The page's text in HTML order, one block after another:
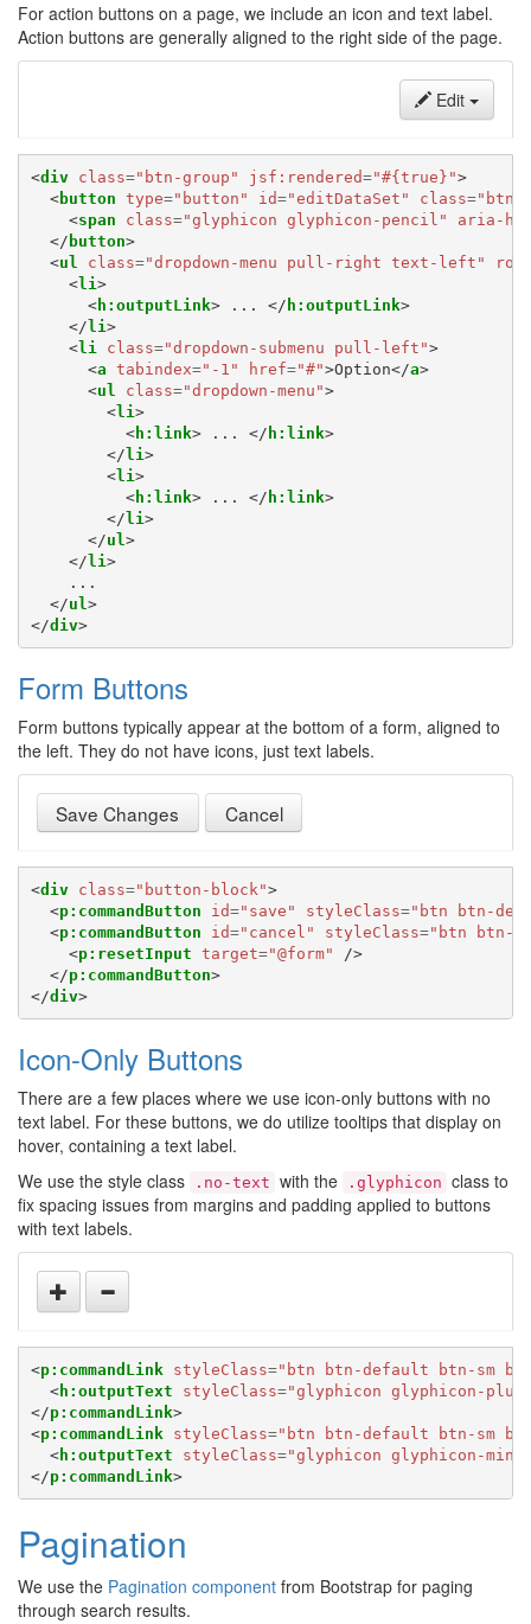
For action buttons on a page, we include an icon and text label.
Action buttons are generally aligned to the right side of the page.
Edit
<div class="btn-group" jsf:rendered="#{true}">
<button type="button" id="editDataSet" class="btn
<span class="glyphicon glyphicon-pencil"
aria-
</ button>
<ul class="dropdown-menu pull-right text-left"
<li >
<h:outputLink> ... </ h:outputLink>
</li >
<li class="dropdown-submenu pull-left">
<a tabindex="-1" href="#">Option</a>
<ul class="dropdown-menu">
<li >
<h:link> ... </ h:link>
</li >
<li >
<h:link> ... </ h:link>
</li >
</ul >
</li >
    ...
</ul >
</div>
Form Buttons
Form buttons typically appear at the bottom of a form, aligned to
the left. They do not have icons, just text labels.
Save Changes Cancel
<div class="button-block">
<p:commandButton id="save" styleClass="btn btn-
<p:commandButton id="cancel" styleClass="btn btn-
<p:resetInput target="@form"
/>
</p:commandButton>
</div>
Icon-Only Buttons
There are a few places where we use icon-only buttons with no
text label. For these buttons, we do utilize tooltips that display on
hover, containing a text label.
We use the style class
.no-text with the .glyphicon class to
fix spacing issues from margins and padding applied to buttons
with text labels.
<p:commandLink styleClass="btn btn-default btn-sm
<h:outputText styleClass="glyphicon glyphicon-
</p:commandLink>
<p:commandLink styleClass="btn btn-default btn-sm
<h:outputText styleClass="glyphicon glyphicon-
</p:commandLink>
Pagination
We use the Pagination component from Bootstrap for paging
through search results.